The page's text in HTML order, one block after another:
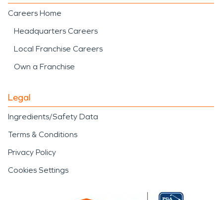
Careers Home
Headquarters Careers
Local Franchise Careers
Own a Franchise
Legal
Ingredients/Safety Data
Terms & Conditions
Privacy Policy
Cookies Settings